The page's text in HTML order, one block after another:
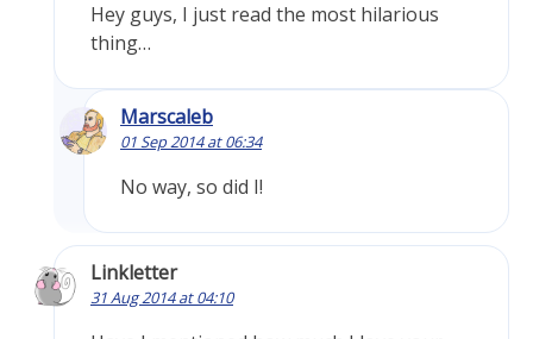
Hey guys, I just read the most hilarious
thing…
Marscaleb
01 Sep 2014 at 06:34
No way, so did I!
Linkletter
31 Aug 2014 at 04:10